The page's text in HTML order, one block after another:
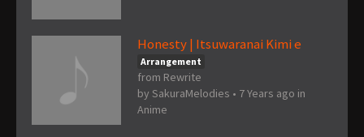
Honesty | Itsuwaranai Kimi e
Arrangement
from Rewrite
by SakuraMelodies • 7 Years ago in
Anime